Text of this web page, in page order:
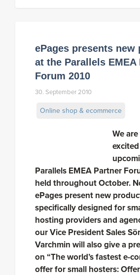
ePages presents new
at the Parallels EMEA
Forum 2010
30. September 2010
Online shop & ecommerce
We
Parallels EMEA Partner
held throughout October.
ePages present new
specifically designed for
hosting providers and
our Vice President Sales
Varchmin will also give a
on “The world’s fastest e-
offer for small hosters: